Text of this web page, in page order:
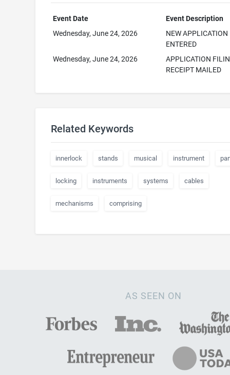
Event Date
Event Description
Wednesday, June 24, 2026
NEW APPLICATION
ENTERED
Wednesday, June 24, 2026
APPLICATION
RECEIPT MAILED
Related Keywords
innerlock stands musical instrument
locking instruments systems cables
mechanisms comprising
AS SEEN ON